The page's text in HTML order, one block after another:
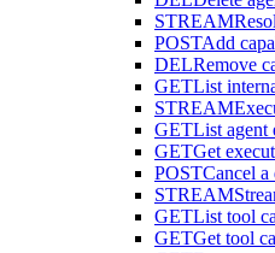
STREAM
POSTAdd
DELRemove
GETList
STREAM
GETList agent
GETGet
POSTCancel a
STREAM
GETList tool
GETGet tool